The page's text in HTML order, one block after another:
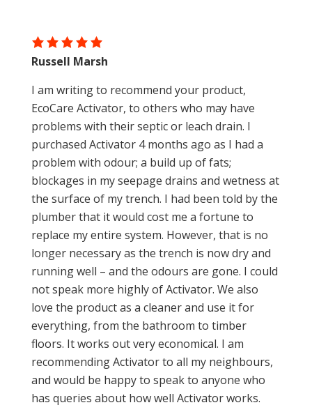
I am writing to recommend your product,
EcoCare Activator, to others who may have
problems with their septic or leach drain. I
purchased Activator 4 months ago as I had a
problem with odour; a build up of fats;
blockages in my seepage drains and wetness at
the surface of my trench. I had been told by the
plumber that it would cost me a fortune to
replace my entire system. However, that is no
longer necessary as the trench is now dry and
running well – and the odours are gone. I could
not speak more highly of Activator. We also
love the product as a cleaner and use it for
everything, from the bathroom to timber
floors. It works out very economical. I am
recommending Activator to all my neighbours,
and would be happy to speak to anyone who
has queries about how well Activator works.
Russell Marsh